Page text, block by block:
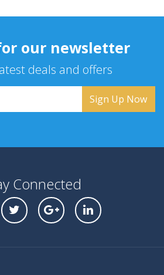
our newsletter
deals and offers
Connected